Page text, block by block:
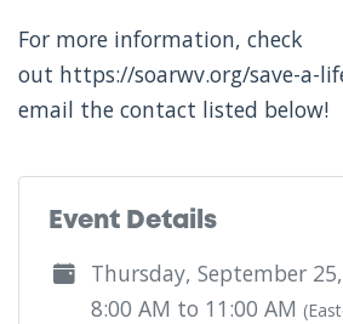
For more information, check
out https://soarwv.org/save-a-
email the contact listed below!
Event Details
Thursday, September
8:00 AM to 11:00 AM